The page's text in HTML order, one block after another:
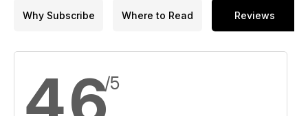
Why Subscribe Where to Read Reviews
/5